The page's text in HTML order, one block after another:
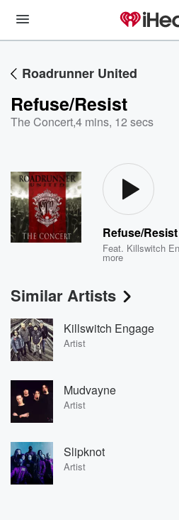
Roadrunner United
Refuse/Resist
The Concert,4 mins, 12 secs
Refuse/Resist
Feat. Killswitch
more
Similar Artists
Killswitch Engage
Artist
Mudvayne
Artist
Slipknot
Artist